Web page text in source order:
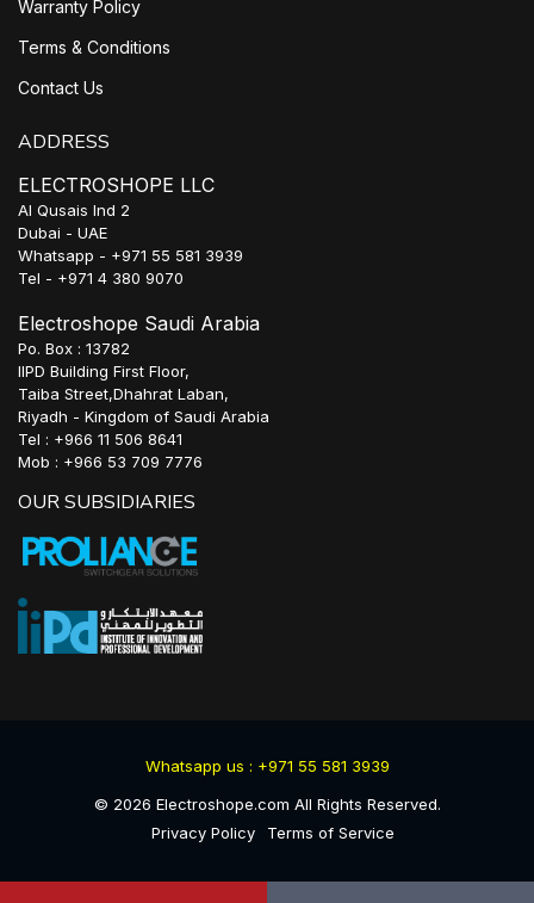
Warranty Policy
Terms & Conditions
Contact Us
ADDRESS
ELECTROSHOPE LLC
Al Qusais Ind 2
Dubai - UAE
Whatsapp - +971 55 581 3939
Tel - +971 4 380 9070
Electroshope Saudi Arabia
Po. Box : 13782
IIPD Building First Floor,
Taiba Street,Dhahrat Laban,
Riyadh - Kingdom of Saudi Arabia
Tel : +966 11 506 8641
Mob : +966 53 709 7776
OUR SUBSIDIARIES
Whatsapp us : +971 55 581 3939
© 2026 Electroshope.com All Rights Reserved.
Privacy Policy
Terms of Service